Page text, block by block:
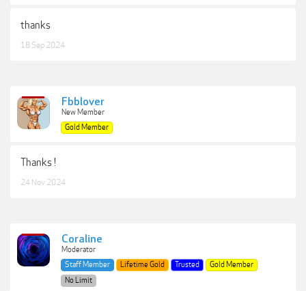
thanks
18 Sep 2024
Fbblover
New Member
Gold Member
Thanks !
24 Nov 2024
Coraline
Moderator
Staff Member
Lifetime Gold Trusted
Gold Member
No Limit